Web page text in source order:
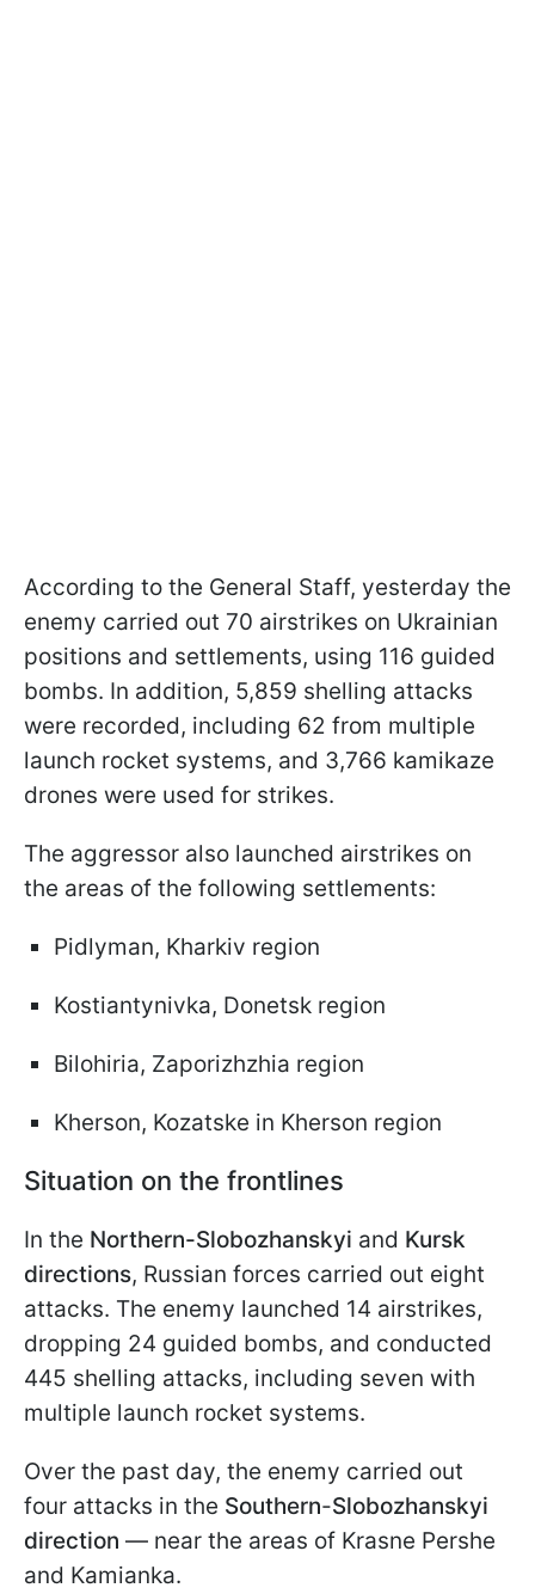
According to the General Staff, yesterday the
enemy carried out 70 airstrikes on Ukrainian
positions and settlements, using 116 guided
bombs. In addition, 5,859 shelling attacks
were recorded, including 62 from multiple
launch rocket systems, and 3,766 kamikaze
drones were used for strikes.
The aggressor also launched airstrikes on
the areas of the following settlements:
Pidlyman, Kharkiv region
Kostiantynivka, Donetsk region
Bilohiria, Zaporizhzhia region
Kherson, Kozatske in Kherson region
Situation on the frontlines
In the Northern-Slobozhanskyi and Kursk
directions, Russian forces carried out eight
attacks. The enemy launched 14 airstrikes,
dropping 24 guided bombs, and conducted
445 shelling attacks, including seven with
multiple launch rocket systems.
Over the past day, the enemy carried out
four attacks in the Southern-Slobozhanskyi
direction — near the areas of Krasne Pershe
and Kamianka.